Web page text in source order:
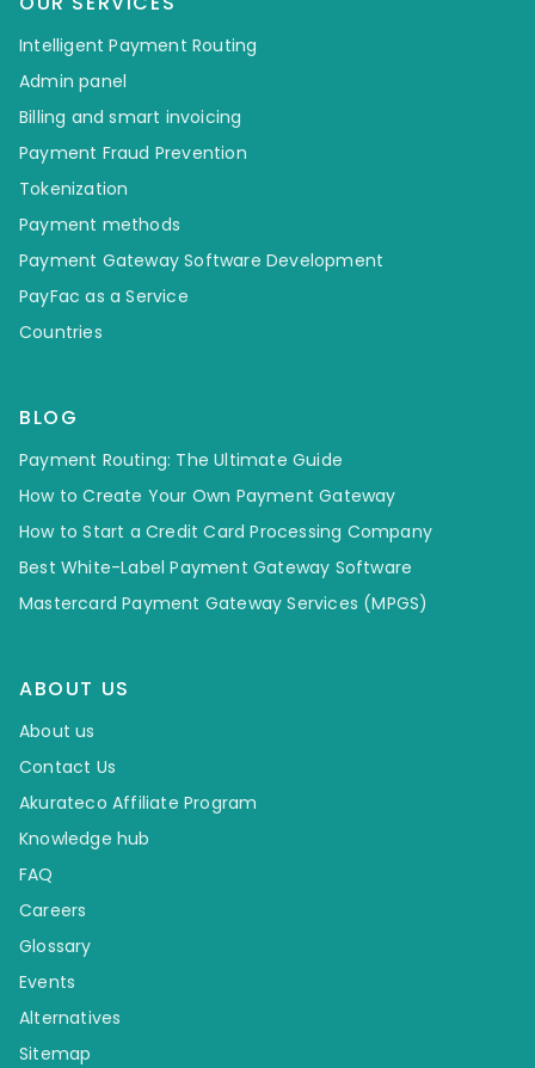
Intelligent Payment Routing
Admin panel
Billing and smart invoicing
Payment Fraud Prevention
Tokenization
Payment methods
Payment Gateway Software Development
PayFac as a Service
Countries
BLOG
Payment Routing: The Ultimate Guide
How to Create Your Own Payment Gateway
How to Start a Credit Card Processing Company
Best White-Label Payment Gateway Software
Mastercard Payment Gateway Services (MPGS)
ABOUT US
About us
Contact Us
Akurateco Affiliate Program
Knowledge hub
FAQ
Careers
Glossary
Events
Alternatives
Sitemap